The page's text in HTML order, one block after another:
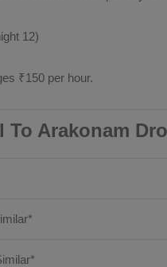
12)
₹150 per hour.
To Arakonam